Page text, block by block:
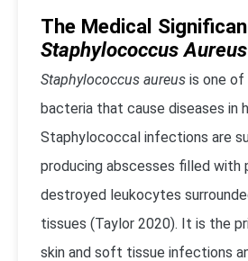
The Medical
Staphylococcus Aureus
Staphylococcus aureus is one
bacteria that cause diseases in
Staphylococcal infections are
producing abscesses filled with
destroyed leukocytes
tissues (Taylor 2020). It is the
skin and soft tissue infections